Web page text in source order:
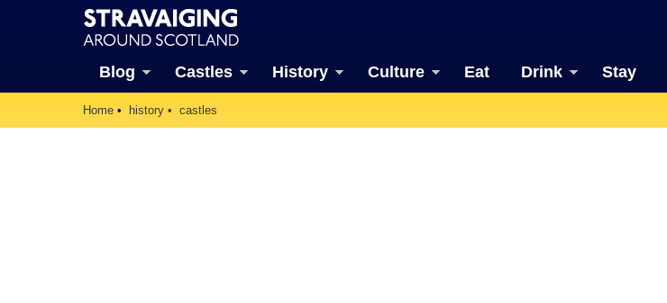
Blog Castles History Culture Eat Drink Stay
Home history castles